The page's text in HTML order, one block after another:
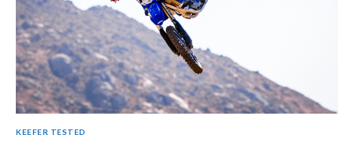
KEEFER TESTED